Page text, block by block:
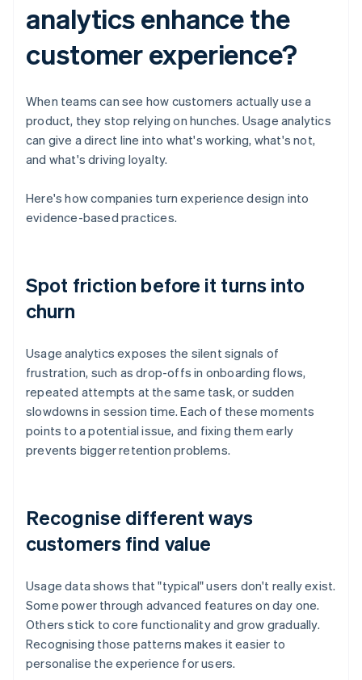
analytics enhance the
customer experience?
When teams can see how customers actually use a
product, they stop relying on hunches. Usage analytics
can give a direct line into what's working, what's not,
and what's driving loyalty.
Here's how companies turn experience design into
evidence-based practices.
Spot friction before it turns into
churn
Usage analytics exposes the silent signals of
frustration, such as drop-offs in onboarding flows,
repeated attempts at the same task, or sudden
slowdowns in session time. Each of these moments
points to a potential issue, and fixing them early
prevents bigger retention problems.
Recognise different ways
customers find value
Usage data shows that "typical" users don't really exist.
Some power through advanced features on day one.
Others stick to core functionality and grow gradually.
Recognising those patterns makes it easier to
personalise the experience for users.